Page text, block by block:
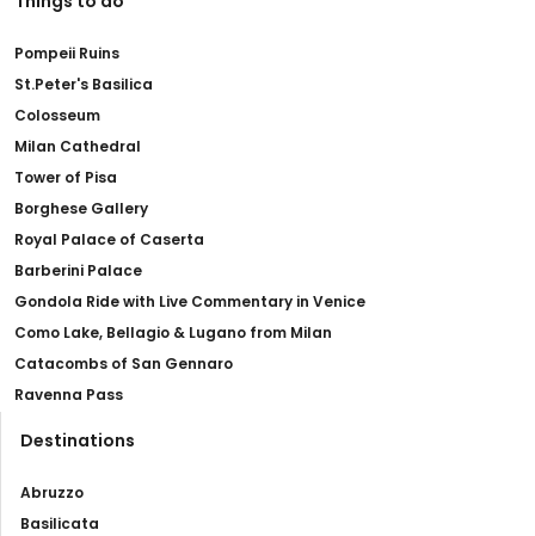
Pompeii Ruins
St.Peter's Basilica
Colosseum
Milan Cathedral
Tower of Pisa
Borghese Gallery
Royal Palace of Caserta
Barberini Palace
Gondola Ride with Live Commentary in Venice
Como Lake, Bellagio & Lugano from Milan
Catacombs of San Gennaro
Ravenna Pass
Destinations
Abruzzo
Basilicata